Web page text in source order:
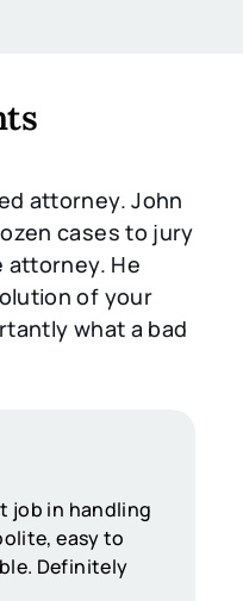
attorney. John
cases to jury
attorney. He
of your
what a bad
job in handling
easy to
Definitely